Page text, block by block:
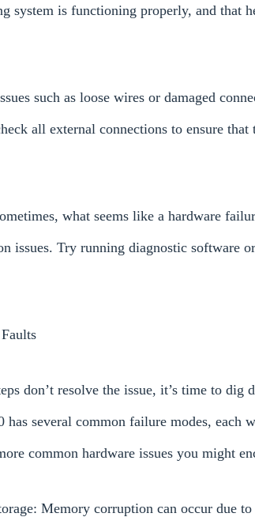
system is functioning properly, and that
such as loose wires or damaged
all external connections to ensure that
what seems like a hardware
issues. Try running diagnostic software
don’t resolve the issue, it’s time to dig
several common failure modes, each
common hardware issues you might
Memory corruption can occur due